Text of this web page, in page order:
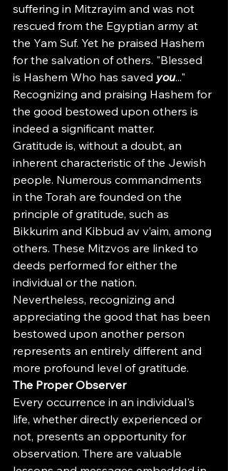
suffering in Mitzrayim and was not
rescued from the Egyptian army at
the Yam Suf. Yet he praised Hashem
for the salvation of others. "Blessed
is Hashem Who has saved you..."
Recognizing and praising Hashem for
the good bestowed upon others is
indeed a significant matter.
Gratitude is, without a doubt, an
inherent characteristic of the Jewish
people. Numerous commandments
in the Torah are founded on the
principle of gratitude, such as
Bikkurim and Kibbud av v’aim, among
others. These Mitzvos are linked to
deeds performed for either the
individual or the nation.
Nevertheless, recognizing and
appreciating the good that has been
bestowed upon another person
represents an entirely different and
more profound level of gratitude.
The Proper Observer
Every occurrence in an individual's
life, whether directly experienced or
not, presents an opportunity for
observation. There are valuable